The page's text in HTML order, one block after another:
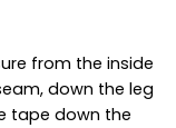
from the inside
down the leg
tape down the